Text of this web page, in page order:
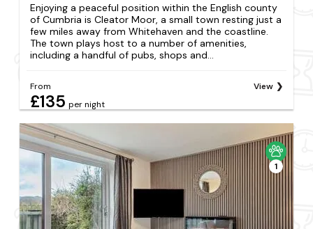
Enjoying a peaceful position within the English county
of Cumbria is Cleator Moor, a small town resting just a
few miles away from Whitehaven and the coastline.
The town plays host to a number of amenities,
including a handful of pubs, shops and...
From
£135 per night
View
1